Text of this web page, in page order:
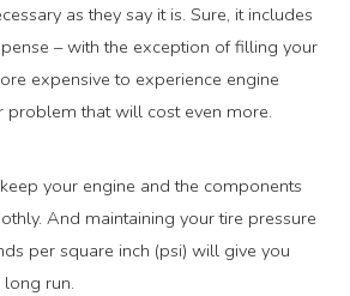
as they say it is. Sure, it includes
– with the exception of filling your
expensive to experience engine
problem that will cost even more.
your engine and the components
And maintaining your tire pressure
per square inch (psi) will give you
run.